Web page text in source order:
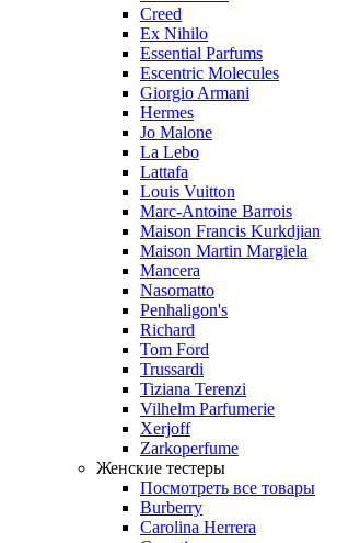
Creed
Ex Nihilo
Essential Parfums
Escentric Molecules
Giorgio Armani
Hermes
Jo Malone
La Lebo
Lattafa
Louis Vuitton
Marc-Antoine Barrois
Maison Francis Kurkdjian
Maison Martin Margiela
Mancera
Nasomatto
Penhaligon's
Richard
Tom Ford
Trussardi
Tiziana Terenzi
Vilhelm Parfumerie
Xerjoff
Zarkoperfume
Женские тестеры
Посмотреть все товары
Burberry
Carolina Herrera